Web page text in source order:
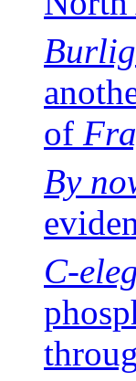
of
By
C-